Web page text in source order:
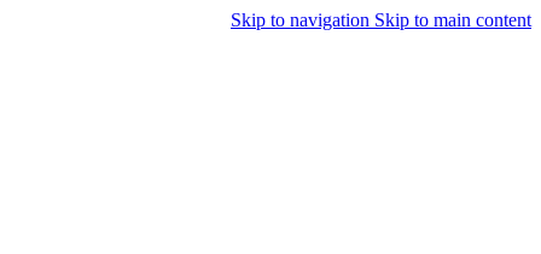
Skip to navigation Skip to main content